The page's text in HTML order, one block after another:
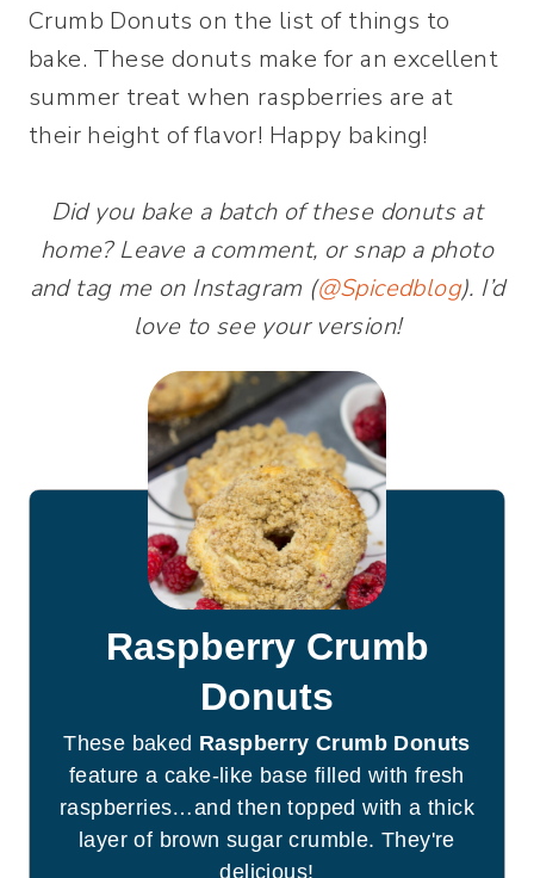
Crumb Donuts on the list of things to
bake. These donuts make for an excellent
summer treat when raspberries are at
their height of flavor! Happy baking!
Did you bake a batch of these donuts at
home? Leave a comment, or snap a photo
and tag me on Instagram (@Spicedblog). I’d
love to see your version!
Raspberry Crumb
Donuts
These baked Raspberry Crumb Donuts
feature a cake-like base filled with fresh
raspberries…and then topped with a thick
layer of brown sugar crumble. They're
delicious!